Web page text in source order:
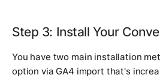
Step 3: Install Your
You have two main installation
option via GA4 import that's